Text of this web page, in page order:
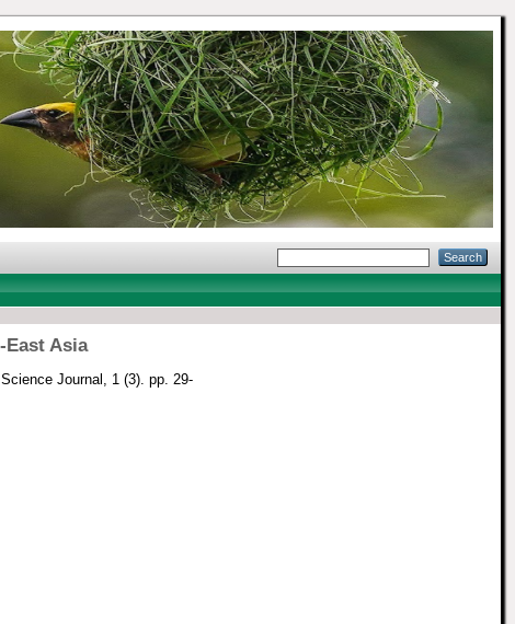
Asia
Journal, 1 (3). pp. 29-